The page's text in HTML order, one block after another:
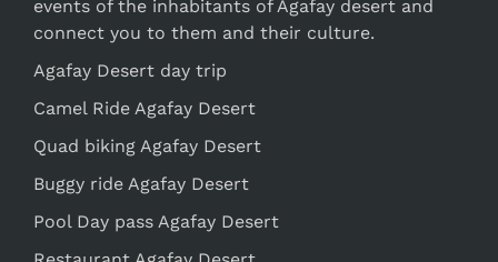
events of the inhabitants of Agafay desert and
connect you to them and their culture.
Agafay Desert day trip
Camel Ride Agafay Desert
Quad biking Agafay Desert
Buggy ride Agafay Desert
Pool Day pass Agafay Desert